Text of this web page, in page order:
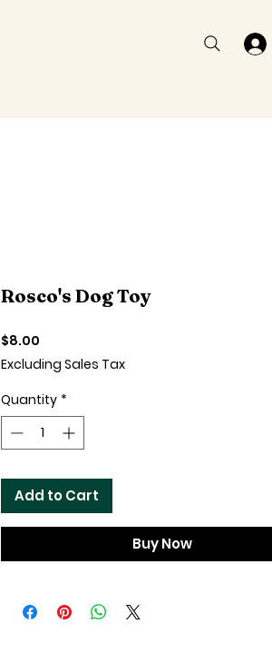
Rosco's Dog Toy
$8.00
Excluding Sales Tax
Quantity *
Add to Cart
Buy Now